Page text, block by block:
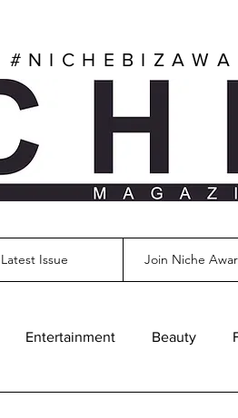
Latest Issue Join Niche
Entertainment Beauty